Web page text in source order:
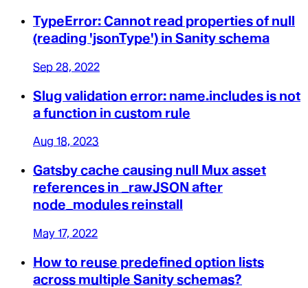
TypeError: Cannot read properties of null
(reading 'jsonType') in Sanity schema
Sep 28, 2022
Slug validation error: name.includes is not
a function in custom rule
Aug 18, 2023
Gatsby cache causing null Mux asset
references in _rawJSON after
node_modules reinstall
May 17, 2022
How to reuse predefined option lists
across multiple Sanity schemas?